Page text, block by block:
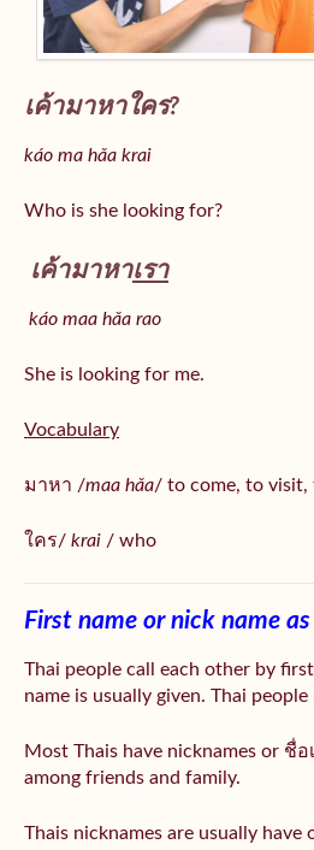
เค้ามาหาใคร?
káo ma hǎa krai
Who is she looking for?
เค้ามาหาเรา
káo maa hǎa rao
She is looking for me.
Vocabulary
มาหา /maa hǎa/ to come, to
ใคร/ krai / who
First name or nick name
Thai people call each other by
name is usually given. Thai
Most Thais have nicknames or ชื่
among friends and family.
Thais nicknames are usually have